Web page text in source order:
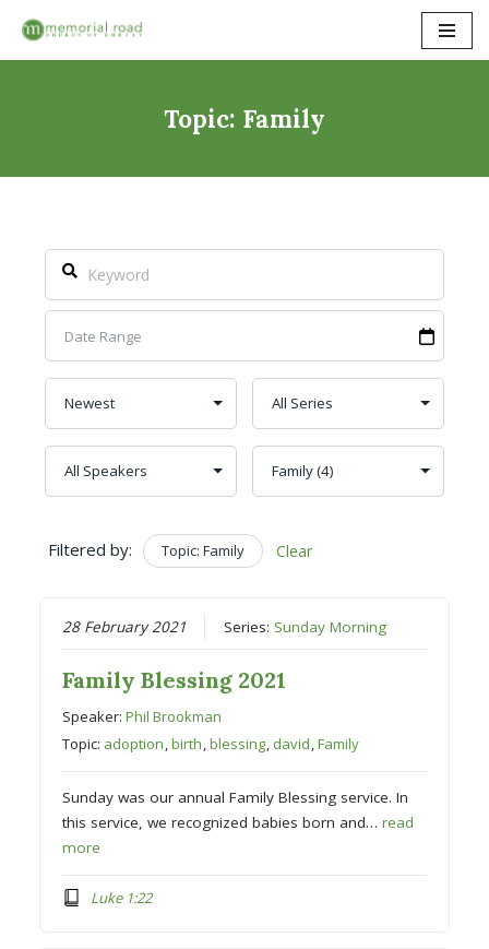
Skip
Topic: Family
Filtered by: Topic: Family Clear
28 February 2021 Series: Sunday Morning
Family Blessing 2021
Speaker:Phil Brookman
Topic: adoption,birth,blessing, david,Family
Sunday was our annual Family Blessing service. In
this service, we recognized babies born and…read
more
Luke 1:22